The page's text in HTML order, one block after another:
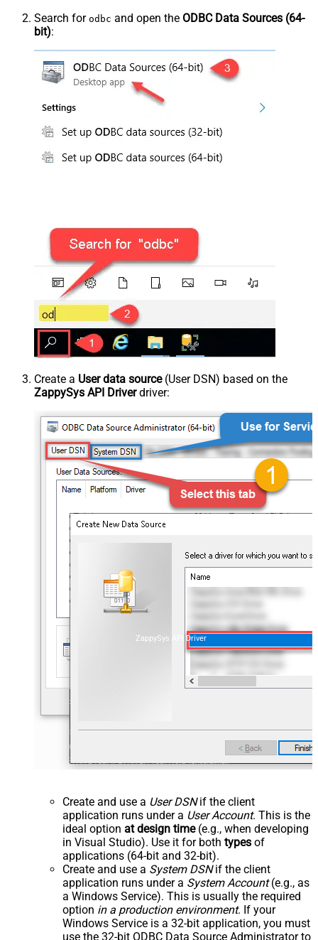
Search for odbc and open the ODBC Data Sources (64-
bit):
Create a User data source(User DSN) based on the
ZappySys API Driverdriver:
ZappySys API Driver
Create and use a User DSNif the client
application runs under a User Account. This is the
ideal option at design time(e.g., when developing
in Visual Studio). Use it for both types of
applications (64-bit and 32-bit).
Create and use a System DSNif the client
application runs under a System Account(e.g., as
a Windows Service). This is usually the required
option in a production environment. If your
Windows Service is a 32-bit application, you must
use the 32-bit ODBC Data Source Administrator to